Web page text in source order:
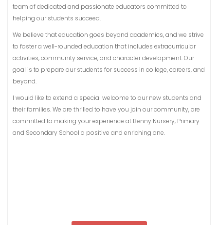
team of dedicated and passionate educators committed to
helping our students succeed.
We believe that education goes beyond academics, and we strive
to foster a well-rounded education that includes extracurricular
activities, community service, and character development. Our
goal is to prepare our students for success in college, careers, and
beyond.
I would like to extend a special welcome to our new students and
their families. We are thrilled to have you join our community, are
committed to making your experience at Benny Nursery, Primary
and Secondary School a positive and enriching one.